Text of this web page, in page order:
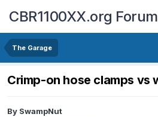
CBR1100XX.org Forum
The Garage
Crimp-on hose clamps vs
By SwampNut